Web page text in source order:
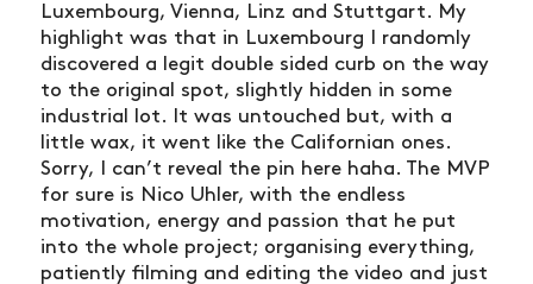
Luxembourg, Vienna, Linz and Stuttgart. My
highlight was that in Luxembourg I randomly
discovered a legit double sided curb on the way
to the original spot, slightly hidden in some
industrial lot. It was untouched but, with a
little wax, it went like the Californian ones.
Sorry, I can’t reveal the pin here haha. The MVP
for sure is Nico Uhler, with the endless
motivation, energy and passion that he put
into the whole project; organising everything,
patiently filming and editing the video and just